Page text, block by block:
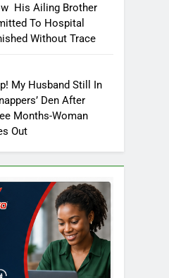
His Ailing Brother
To Hospital
Without Trace
My Husband Still In
Den After
Months-Woman
Out